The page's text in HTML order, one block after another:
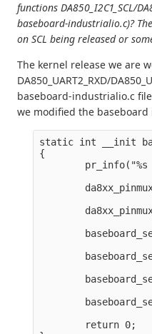
functions DA850_I2C1_SCL/
baseboard-industrialio.c)?
on SCL being released or
The kernel release we are
DA850_UART2_RXD/
baseboard-industrialio.c
we modified the
static int __init
{
        return 0;